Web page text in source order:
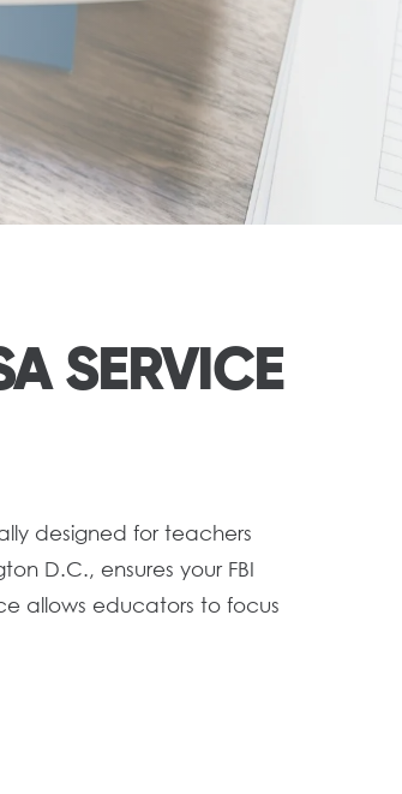
SERVICE
designed for teachers
D.C., ensures your FBI
allows educators to focus